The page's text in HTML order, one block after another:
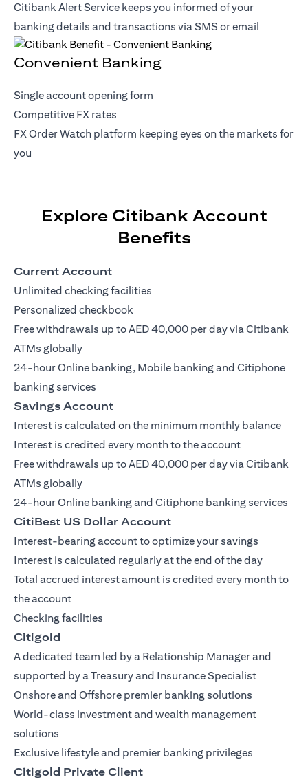
Citibank Alert Service keeps you informed of your
banking details and transactions via SMS or email
Convenient Banking
Single account opening form
Competitive FX rates
FX Order Watch platform keeping eyes on the markets for
you
Explore Citibank Account
Benefits
Current Account
Unlimited checking facilities
Personalized checkbook
Free withdrawals up to AED 40,000 per day via Citibank
ATMs globally
24-hour Online banking, Mobile banking and Citiphone
banking services
Savings Account
Interest is calculated on the minimum monthly balance
Interest is credited every month to the account
Free withdrawals up to AED 40,000 per day via Citibank
ATMs globally
24-hour Online banking and Citiphone banking services
CitiBest US Dollar Account
Interest-bearing account to optimize your savings
Interest is calculated regularly at the end of the day
Total accrued interest amount is credited every month to
the account
Checking facilities
Citigold
A dedicated team led by a Relationship Manager and
supported by a Treasury and Insurance Specialist
Onshore and Offshore premier banking solutions
World-class investment and wealth management
solutions
Exclusive lifestyle and premier banking privileges
Citigold Private Client